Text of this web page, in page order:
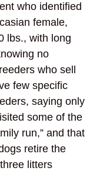
who identified
female,
lbs., with long
no
who sell
few specific
saying only
some of the
run,” and that
retire the
litters